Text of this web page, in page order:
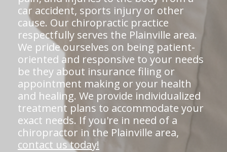
car accident, sports injury or other
cause. Our chiropractic practice
respectfully serves the Plainville area.
We pride ourselves on being patient-
oriented and responsive to your needs
be they about insurance filing or
appointment making or your health
and healing. We provide individualized
treatment plans to accommodate your
exact needs. If you're in need of a
chiropractor in the Plainville area,
contact us today!